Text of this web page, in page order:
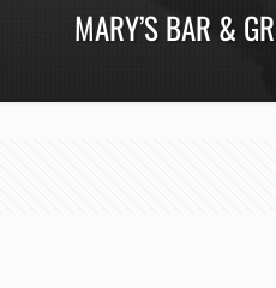
MARY’S BAR &